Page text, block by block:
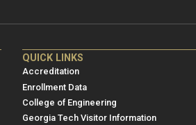
ME/NRE
Footer
menu
3
QUICK LINKS
Accreditation
Enrollment Data
College of Engineering
Georgia Tech Visitor Information